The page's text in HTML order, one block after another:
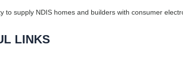
supply NDIS homes and builders with consumer
LINKS